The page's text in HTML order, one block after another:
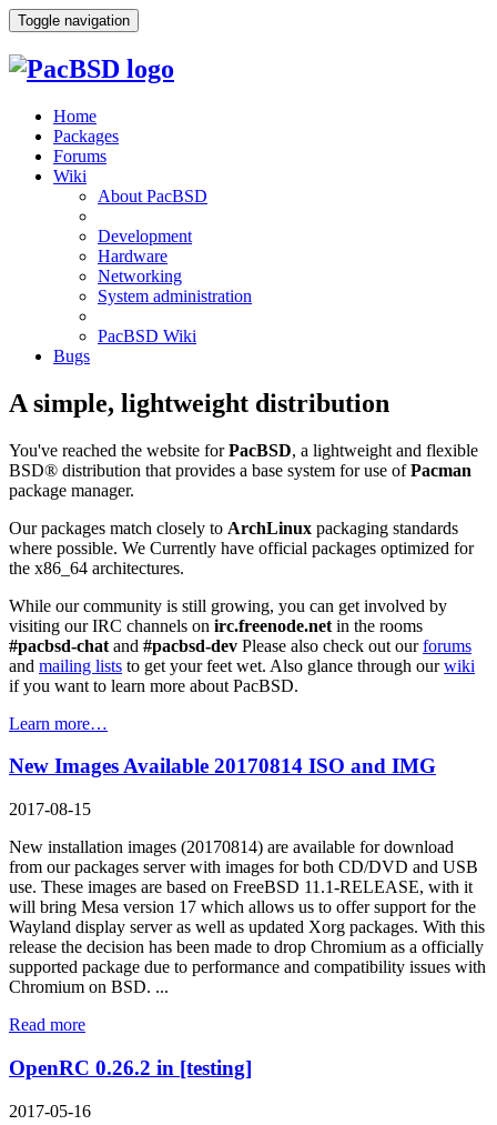
Toggle navigation
Home
Packages
Forums
Wiki
About PacBSD
Development
Hardware
Networking
System administration
PacBSD Wiki
Bugs
A simple, lightweight distribution
You've reached the website forPacBSD, a lightweight and flexible
BSD® distribution that provides a base system for use ofPacman
package manager.
Our packages match closely to ArchLinux packaging standards
where possible. We Currently have official packages optimized for
the x86_64 architectures.
While our community is still growing, you can get involved by
visiting our IRC channels on irc.freenode.net in the rooms
#pacbsd-chat and #pacbsd-dev Please also check out ourforums
and mailing lists to get your feet wet. Also glance through ourwiki
if you want to learn more about PacBSD.
Learn more…
New Images Available 20170814 ISO and IMG
2017-08-15
New installation images (20170814) are available for download
from our packages server with images for both CD/DVD and USB
use. These images are based on FreeBSD 11.1-RELEASE, with it
will bring Mesa version 17 which allows us to offer support for the
Wayland display server as well as updated Xorg packages. With this
release the decision has been made to drop Chromium as a officially
supported package due to performance and compatibility issues with
Chromium on BSD. ...
Read more
OpenRC 0.26.2 in [testing]
2017-05-16